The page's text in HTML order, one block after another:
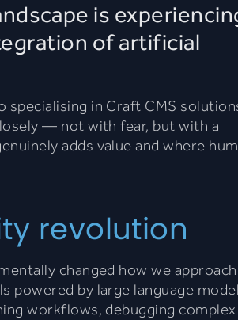
is
of artificial
in Craft CMS
— not with fear, but with a
adds value and where
revolution
changed how we approach
powered by large language
workflows, debugging complex